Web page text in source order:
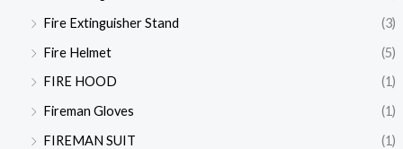
Fire Extinguisher Stand
(3)
Fire Helmet
(5)
FIRE HOOD
(1)
Fireman Gloves
(1)
FIREMAN SUIT
(1)